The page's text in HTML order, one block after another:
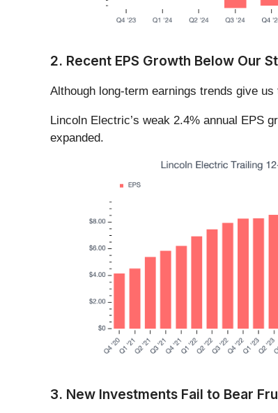
2. Recent EPS Growth Below Our
Although long-term earnings trends give
Lincoln Electric’s weak 2.4% annual EPS
expanded.
3. New Investments Fail to Bear